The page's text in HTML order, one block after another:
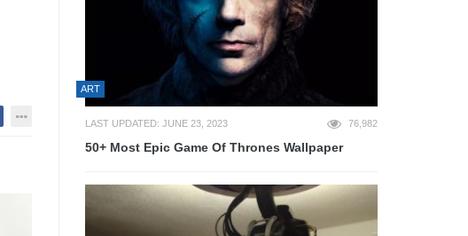
ART
LAST UPDATED: JUNE 23, 2023 76,982
50+ Most Epic Game Of Thrones Wallpaper